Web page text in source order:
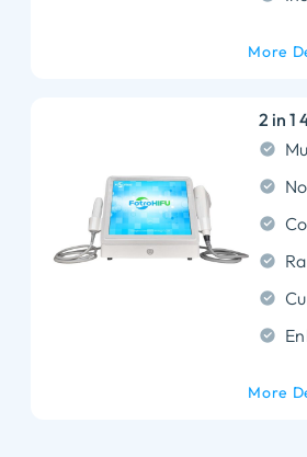
More
2 in 1
More